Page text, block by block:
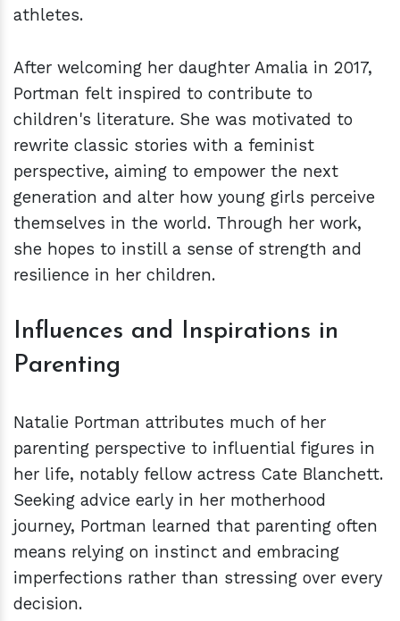
athletes.
After welcoming her daughter Amalia in 2017,
Portman felt inspired to contribute to
children's literature. She was motivated to
rewrite classic stories with a feminist
perspective, aiming to empower the next
generation and alter how young girls perceive
themselves in the world. Through her work,
she hopes to instill a sense of strength and
resilience in her children.
Influences and Inspirations in
Parenting
Natalie Portman attributes much of her
parenting perspective to influential figures in
her life, notably fellow actress Cate Blanchett.
Seeking advice early in her motherhood
journey, Portman learned that parenting often
means relying on instinct and embracing
imperfections rather than stressing over every
decision.